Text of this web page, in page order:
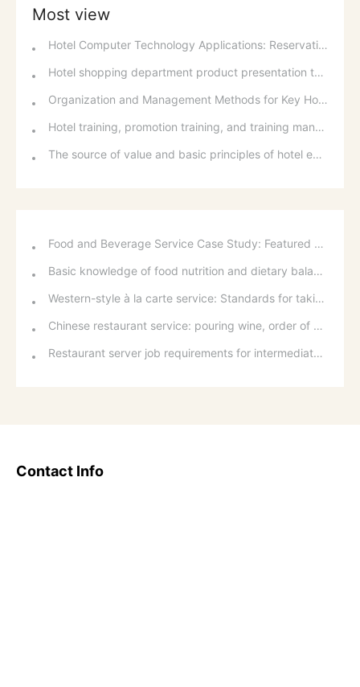
Most view
Hotel Computer Technology Applications: Reservations, Reception, and Guest Account Management
Hotel shopping department product presentation techniques and shopping habits of guests in different regions
Organization and Management Methods for Key Hotel Business Activities
Hotel training, promotion training, and training management steps
The source of value and basic principles of hotel employee compensation distribution
Food and Beverage Service Case Study: Featured Recommendations and Handling Wrong Dishes
Basic knowledge of food nutrition and dietary balance
Western-style à la carte service: Standards for taking orders, serving food, and table service
Chinese restaurant service: pouring wine, order of serving dishes and the art of food presentation
Restaurant server job requirements for intermediate and senior levels and food and beverage department organizational structure
Contact Info